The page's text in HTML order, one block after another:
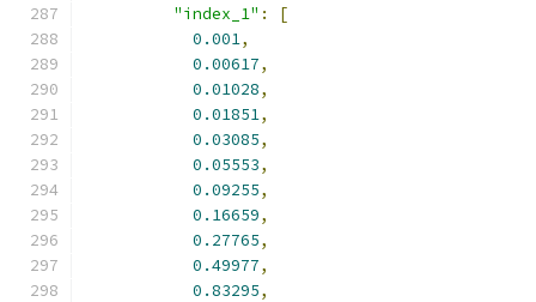
"index_1" :
[
0.001,
0.00617,
0.01028,
0.01851,
0.03085,
0.05553,
0.09255,
0.16659,
0.27765,
0.49977,
0.83295,